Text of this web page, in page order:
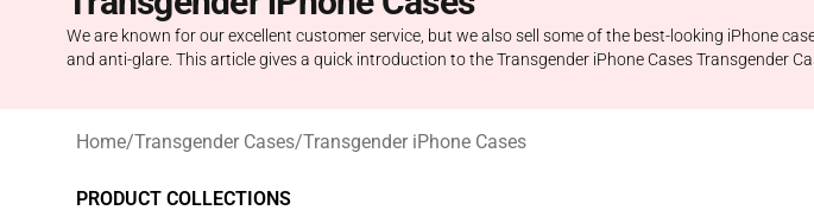
We are known for our excellent customer service, but we also sell some of the best-looking iPhone
and anti-glare. This article gives a quick introduction to the Transgender iPhone Cases Transgender
Home/Transgender Cases/Transgender iPhone Cases
PRODUCT COLLECTIONS